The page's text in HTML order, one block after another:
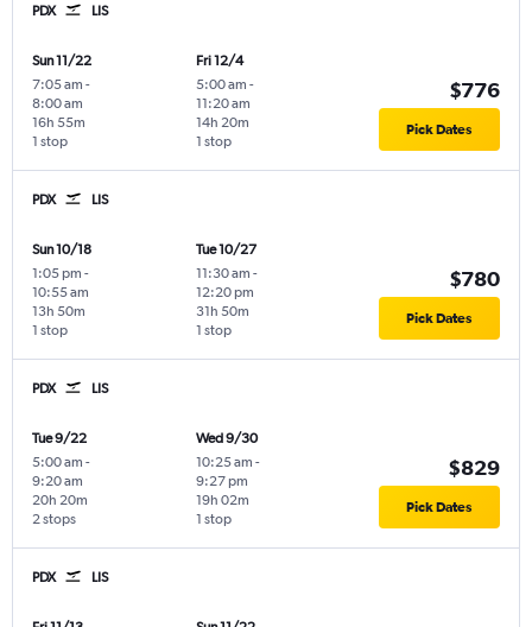
PDX LIS
Sun 11/22
7:05 am -
8:00 am
1 stop
16h 55m
Fri 12/4
5:00 am -
11:20 am
1 stop
14h 20m
$776
Pick Dates
PDX LIS
Sun 10/18
1:05 pm -
10:55 am
1 stop
13h 50m
Tue 10/27
11:30 am -
12:20 pm
1 stop
31h 50m
$780
Pick Dates
PDX LIS
Tue 9/22
5:00 am -
9:20 am
2 stops
20h 20m
Wed 9/30
10:25 am -
9:27 pm
1 stop
19h 02m
$829
Pick Dates
PDX LIS